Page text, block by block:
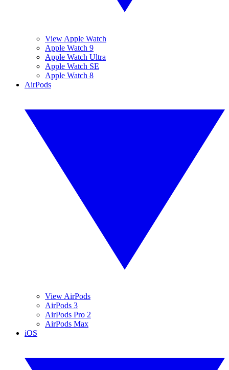
View Apple Watch
Apple Watch 9
Apple Watch Ultra
Apple Watch SE
Apple Watch 8
AirPods
View AirPods
AirPods 3
AirPods Pro 2
AirPods Max
iOS